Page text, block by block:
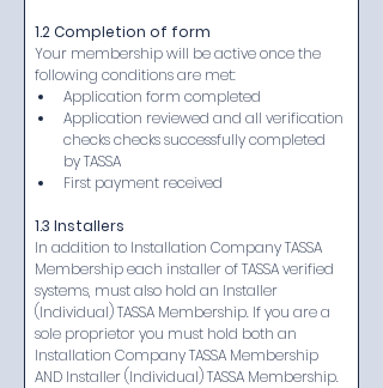
1.2 Completion of form
Your membership will be active once the
following conditions are met:
Application form completed
Application reviewed and all verification
checks checks successfully completed
by TASSA
First payment received​
1.3 Installers
In addition to Installation Company TASSA
Membership each installer of TASSA verified
systems, must also hold an Installer
(Individual) TASSA Membership. If you are a
sole proprietor you must hold both an
Installation Company TASSA Membership
AND Installer (Individual) TASSA Membership.​​